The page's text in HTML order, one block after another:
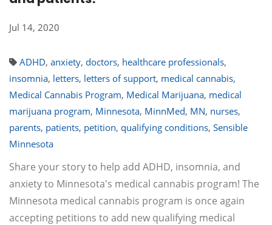
Jul 14, 2020
ADHD, anxiety, doctors, healthcare professionals,
insomnia, letters, letters of support, medical cannabis,
Medical Cannabis Program, Medical Marijuana, medical
marijuana program, Minnesota, MinnMed, MN, nurses,
parents, patients, petition, qualifying conditions, Sensible
Minnesota
Share your story to help add ADHD, insomnia, and
anxiety to Minnesota's medical cannabis program! The
Minnesota medical cannabis program is once again
accepting petitions to add new qualifying medical